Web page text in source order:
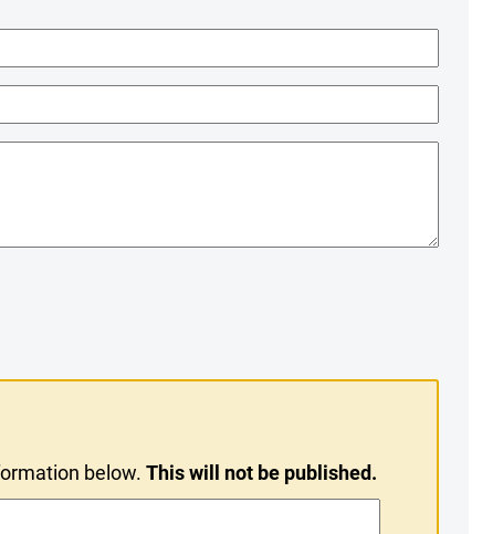
below.This will not be published.